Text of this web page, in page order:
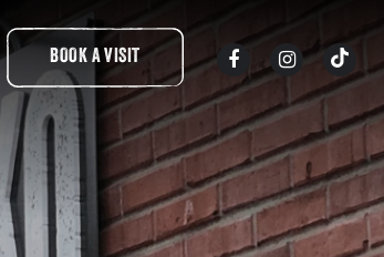
BOOK A VISIT